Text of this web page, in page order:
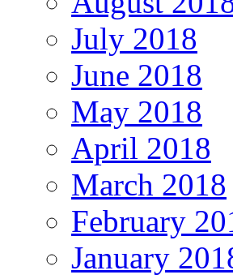
July 2018
June 2018
May 2018
April 2018
March 2018
February
January